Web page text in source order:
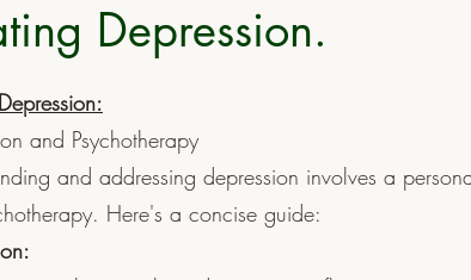
Depression.
and Psychotherapy
and addressing depression involves a
Here's a concise guide: